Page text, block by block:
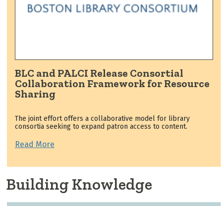
BLC and PALCI Release Consortial
Collaboration Framework for Resource
Sharing
The joint effort offers a collaborative model for library
consortia seeking to expand patron access to content.
Read More
Building Knowledge